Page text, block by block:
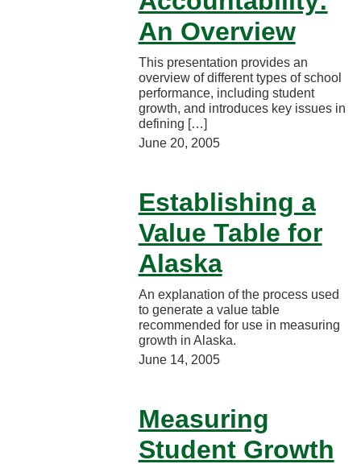
An Overview
This presentation provides an
overview of different types of school
performance, including student
growth, and introduces key issues in
defining […]
June 20, 2005
Establishing a
Value Table for
Alaska
An explanation of the process used
to generate a value table
recommended for use in measuring
growth in Alaska.
June 14, 2005
Measuring
Student Growth